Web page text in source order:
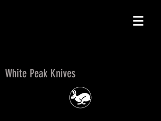
White Peak Knives